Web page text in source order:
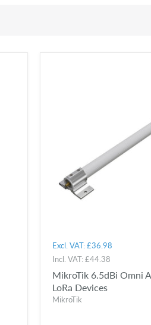
Excl. VAT:£36.98
Incl. VAT:£44.38
MikroTik 6.5dBi Omni
LoRa Devices
MikroTik